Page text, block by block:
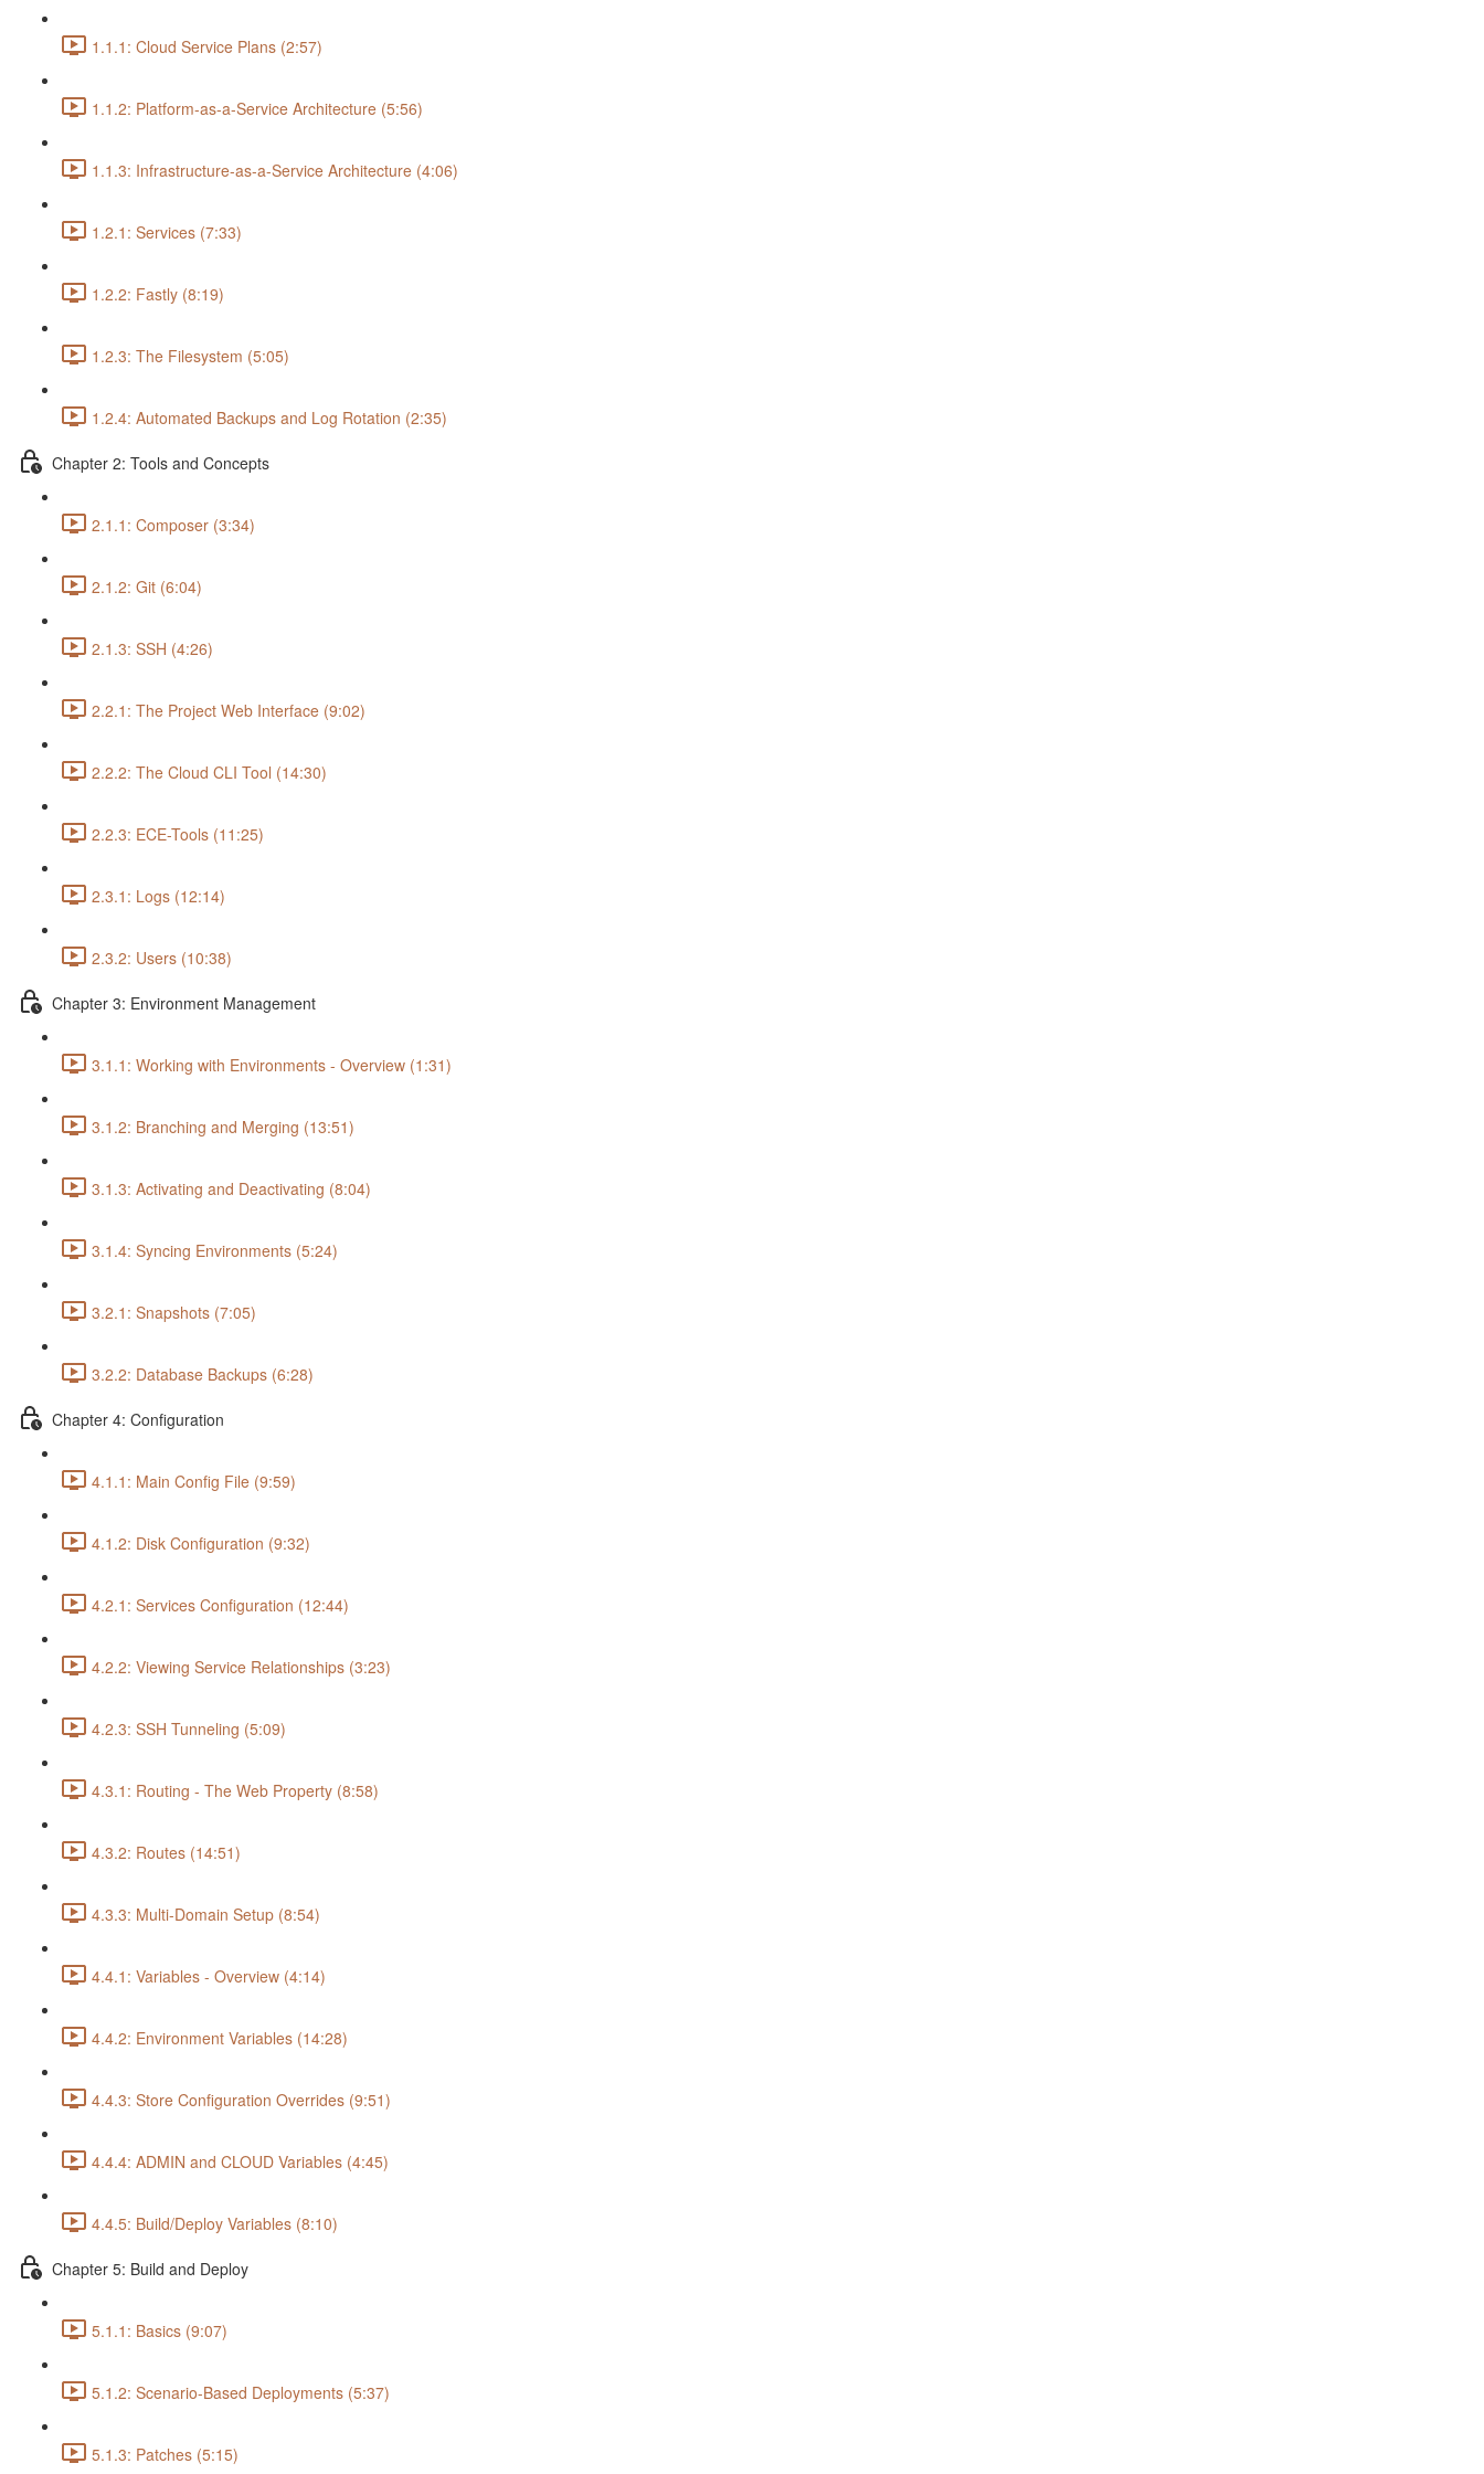
1.1.1: Cloud Service Plans (2:57)
1.1.2: Platform-as-a-Service Architecture (5:56)
1.1.3: Infrastructure-as-a-Service Architecture (4:06)
1.2.1: Services (7:33)
1.2.2: Fastly (8:19)
1.2.3: The Filesystem (5:05)
1.2.4: Automated Backups and Log Rotation (2:35)
Chapter 2: Tools and Concepts
2.1.1: Composer (3:34)
2.1.2: Git (6:04)
2.1.3: SSH (4:26)
2.2.1: The Project Web Interface (9:02)
2.2.2: The Cloud CLI Tool (14:30)
2.2.3: ECE-Tools (11:25)
2.3.1: Logs (12:14)
2.3.2: Users (10:38)
Chapter 3: Environment Management
3.1.1: Working with Environments - Overview (1:31)
3.1.2: Branching and Merging (13:51)
3.1.3: Activating and Deactivating (8:04)
3.1.4: Syncing Environments (5:24)
3.2.1: Snapshots (7:05)
3.2.2: Database Backups (6:28)
Chapter 4: Configuration
4.1.1: Main Config File (9:59)
4.1.2: Disk Configuration (9:32)
4.2.1: Services Configuration (12:44)
4.2.2: Viewing Service Relationships (3:23)
4.2.3: SSH Tunneling (5:09)
4.3.1: Routing - The Web Property (8:58)
4.3.2: Routes (14:51)
4.3.3: Multi-Domain Setup (8:54)
4.4.1: Variables - Overview (4:14)
4.4.2: Environment Variables (14:28)
4.4.3: Store Configuration Overrides (9:51)
4.4.4: ADMIN and CLOUD Variables (4:45)
4.4.5: Build/Deploy Variables (8:10)
Chapter 5: Build and Deploy
5.1.1: Basics (9:07)
5.1.2: Scenario-Based Deployments (5:37)
5.1.3: Patches (5:15)